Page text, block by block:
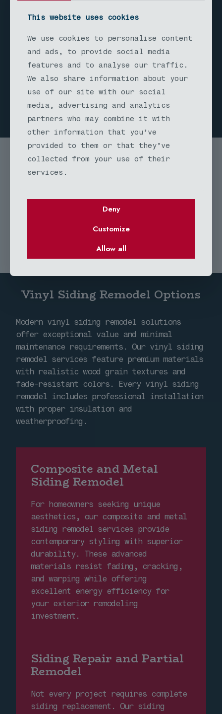
proper moisture barriers,
finishes that preserve the wood's
natural beauty while ensuring long-
term performance in Seattle's wet
climate.
Vinyl Siding Remodel Options
Modern vinyl siding remodel solutions
offer exceptional value and minimal
maintenance requirements. Our vinyl siding
remodel services feature premium materials
with realistic wood grain textures and
fade-resistant colors. Every vinyl siding
remodel includes professional installation
with proper insulation and
weatherproofing.
Composite and Metal
Siding Remodel
For homeowners seeking unique
aesthetics, our composite and metal
siding remodel services provide
contemporary styling with superior
durability. These advanced
materials resist fading, cracking,
and warping while offering
excellent energy efficiency for
your exterior remodeling
investment.
Siding Repair and Partial
Remodel
Not every project requires complete
siding replacement. Our siding
This website uses cookies
We use cookies to personalise content
and ads, to provide social media
features and to analyse our traffic.
We also share information about your
use of our site with our social
media, advertising and analytics
partners who may combine it with
other information that you’ve
provided to them or that they’ve
collected from your use of their
services.
Deny
Customize
Allow all